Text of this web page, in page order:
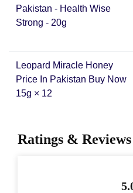
Pakistan - Health Wise
Strong - 20g
Leopard Miracle Honey
Price In Pakistan Buy Now
15g × 12
Ratings & Reviews